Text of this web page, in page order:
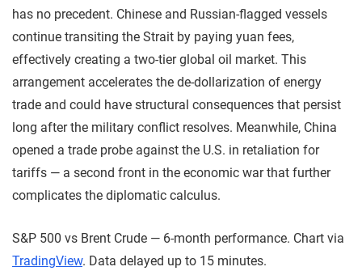
has no precedent. Chinese and Russian-flagged vessels
continue transiting the Strait by paying yuan fees,
effectively creating a two-tier global oil market. This
arrangement accelerates the de-dollarization of energy
trade and could have structural consequences that persist
long after the military conflict resolves. Meanwhile, China
opened a trade probe against the U.S. in retaliation for
tariffs — a second front in the economic war that further
complicates the diplomatic calculus.
S&P 500 vs Brent Crude — 6-month performance. Chart via
TradingView. Data delayed up to 15 minutes.